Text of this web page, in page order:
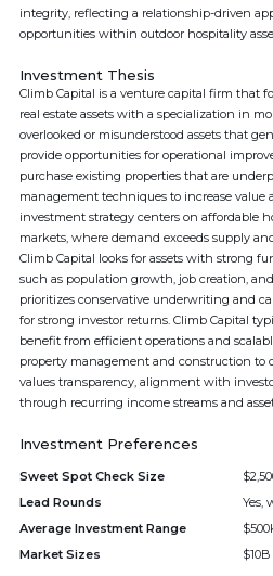
integrity, reflecting a relationship-driven
opportunities within outdoor hospitality
Investment Thesis
Climb Capital is a venture capital firm that
real estate assets with a specialization in
overlooked or misunderstood assets that
provide opportunities for operational
purchase existing properties that are
management techniques to increase value
investment strategy centers on affordable
markets, where demand exceeds supply
Climb Capital looks for assets with strong
such as population growth, job creation,
prioritizes conservative underwriting and
for strong investor returns. Climb Capital
benefit from efficient operations and
property management and construction to
values transparency, alignment with
through recurring income streams and
Investment Preferences
Sweet Spot Check Size
Lead Rounds
Yes,
Average Investment Range
Market Sizes
$10B